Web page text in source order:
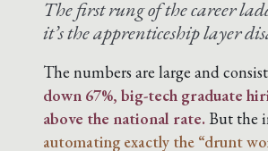
The first rung of the career
it’s the apprenticeship layer
The numbers are large and
down 67%, big-tech graduate
above the national rate. But the
automating exactly the “drunt